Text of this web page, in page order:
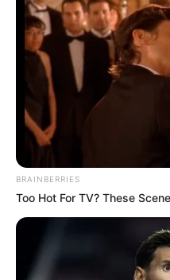
BRAINBERRIES
Too Hot For TV? These